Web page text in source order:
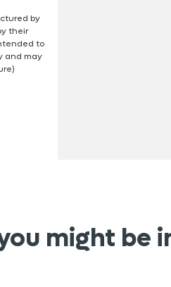
by
their
to
and may
might be